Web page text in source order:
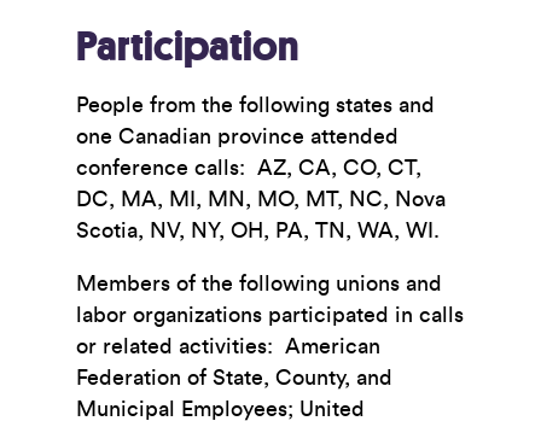
Participation
People from the following states and
one Canadian province attended
conference calls: AZ, CA, CO, CT,
DC, MA, MI, MN, MO, MT, NC, Nova
Scotia, NV, NY, OH, PA, TN, WA, WI.
Members of the following unions and
labor organizations participated in calls
or related activities: American
Federation of State, County, and
Municipal Employees; United